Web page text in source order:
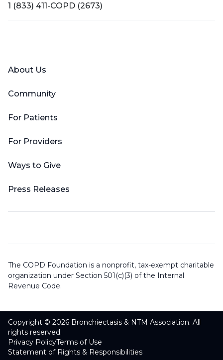
1 (833) 411-COPD (2673)
About Us
Community
For Patients
For Providers
Ways to Give
Press Releases
The COPD Foundation is a nonprofit, tax-exempt charitable
organization under Section 501(c)(3) of the Internal
Revenue Code.
Copyright © 2026 Bronchiectasis & NTM Association. All
rights reserved.
Privacy PolicyTerms of Use
Statement of Rights & Responsibilities